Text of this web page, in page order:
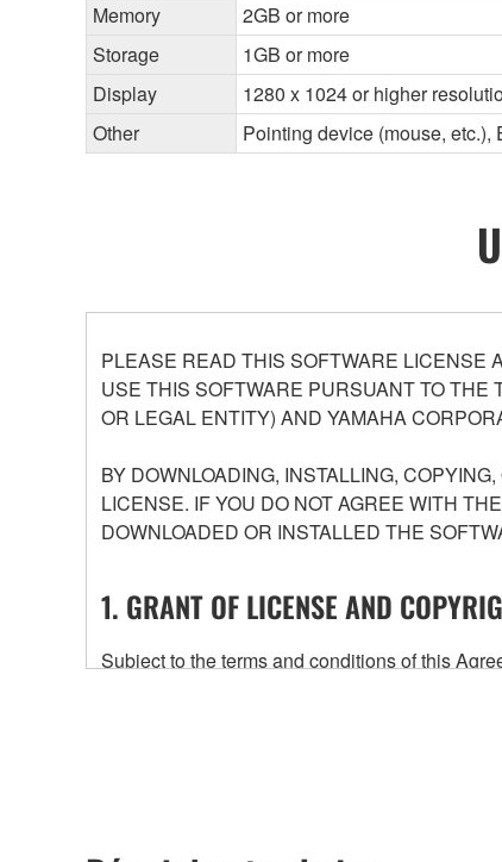
Memory
2GB or more
Storage
1GB or more
Display
1280 x 1024 or higher
Other
Pointing device (mouse,
PLEASE READ THIS SOFTWARE LICENSE
USE THIS SOFTWARE PURSUANT TO THE
OR LEGAL ENTITY) AND YAMAHA
BY DOWNLOADING, INSTALLING,
LICENSE. IF YOU DO NOT AGREE WITH
DOWNLOADED OR INSTALLED THE
1. GRANT OF LICENSE AND
Subject to the terms and conditions of this
any updates to the accompanying software
owned by Yamaha and/or Yamaha's
ownership of the data created with the use of
2. RESTRICTIONS